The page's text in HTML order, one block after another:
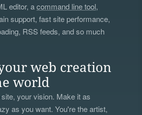
editor, acommand line tool,
support, fast site performance,
RSS feeds, and so much
web creation
world
your vision. Make it as
as you want. You're the artist,